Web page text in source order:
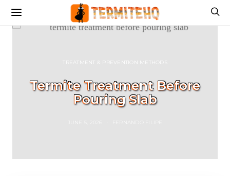
TREATMENT & PREVENTION METHODS
Termite Treatment Before
Pouring Slab